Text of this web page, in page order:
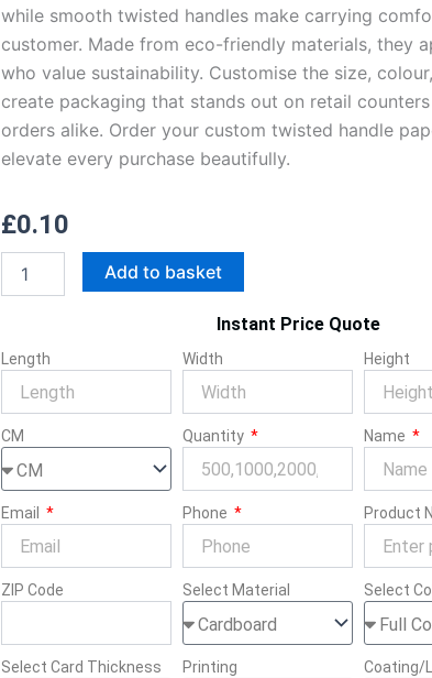
while smooth twisted handles make carrying
customer. Made from eco-friendly materials, they
who value sustainability. Customise the size,
create packaging that stands out on retail
orders alike. Order your custom twisted handle
elevate every purchase beautifully.
£0.10
Handle
quantity
Add to basket
Instant Price Quote
Length Width Height
CM Quantity Name
Email Phone Product
ZIP Code Select Material Select
Select Card Thickness Printing Coating/